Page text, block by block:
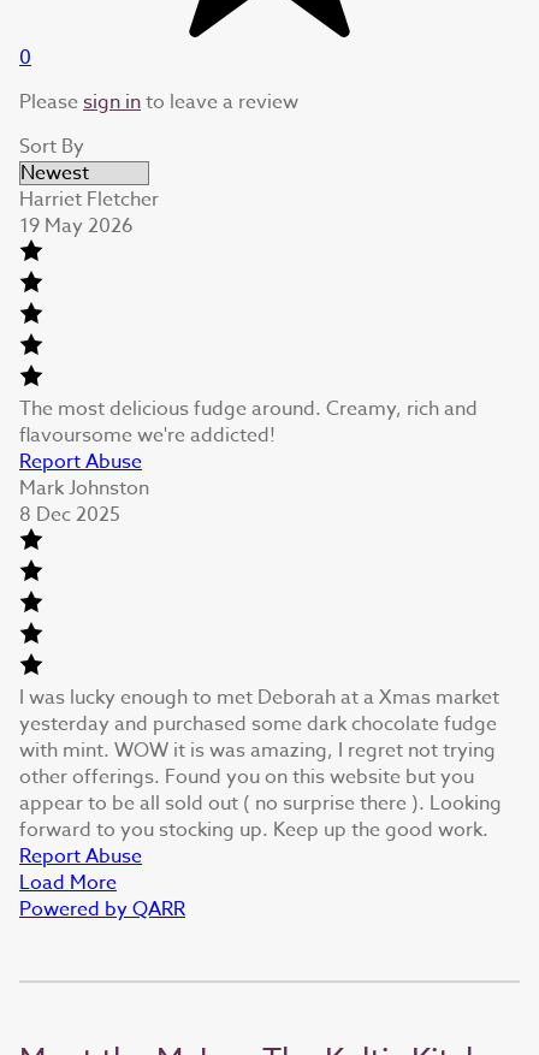
0
Pleasesign into leave a review
Sort By
Harriet Fletcher
19 May 2026
The most delicious fudge around. Creamy, rich and
flavoursome we're addicted!
Report Abuse
Mark Johnston
8 Dec 2025
I was lucky enough to met Deborah at a Xmas market
yesterday and purchased some dark chocolate fudge
with mint. WOW it is was amazing, I regret not trying
other offerings. Found you on this website but you
appear to be all sold out ( no surprise there ). Looking
forward to you stocking up. Keep up the good work.
Report Abuse
Load More
Powered by QARR